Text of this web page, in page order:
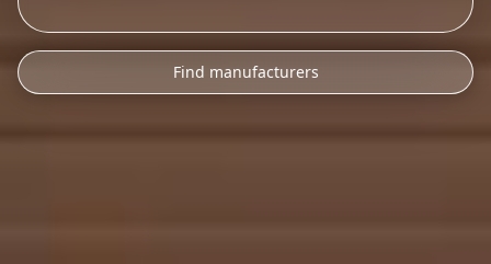
Find manufacturers